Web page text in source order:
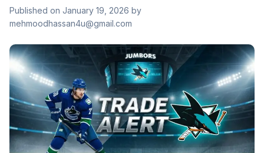
Published on January 19, 2026 by
mehmoodhassan4u@gmail.com